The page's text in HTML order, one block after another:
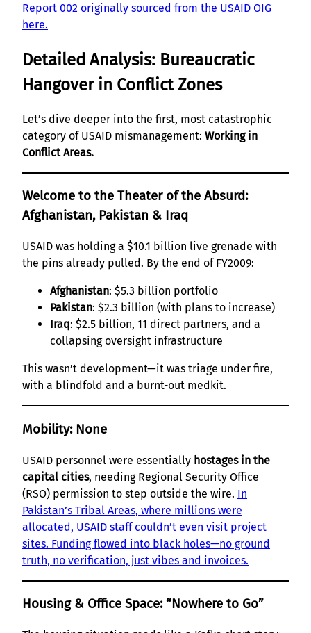
Report 002 originally sourced from the USAID OIG
here.
Detailed Analysis: Bureaucratic
Hangover in Conflict Zones
Let’s dive deeper into the first, most catastrophic
category of USAID mismanagement: Working in
Conflict Areas.
Welcome to the Theater of the Absurd:
Afghanistan, Pakistan & Iraq
USAID was holding a $10.1 billion live grenade with
the pins already pulled. By the end of FY2009:
Afghanistan: $5.3 billion portfolio
Pakistan: $2.3 billion (with plans to increase)
Iraq: $2.5 billion, 11 direct partners, and a
collapsing oversight infrastructure
This wasn’t development—it was triage under fire,
with a blindfold and a burnt-out medkit.
Mobility: None
USAID personnel were essentially hostages in the
capital cities, needing Regional Security Office
(RSO) permission to step outside the wire. In
Pakistan’s Tribal Areas, where millions were
allocated, USAID staff couldn’t even visit project
sites. Funding flowed into black holes—no ground
truth, no verification, just vibes and invoices.
Housing & Office Space: “Nowhere to Go”